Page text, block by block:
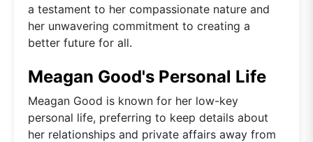
a testament to her compassionate nature and
her unwavering commitment to creating a
better future for all.
Meagan Good's Personal Life
Meagan Good is known for her low-key
personal life, preferring to keep details about
her relationships and private affairs away from